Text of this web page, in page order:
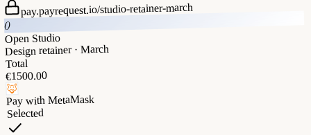
pay.payrequest.io/studio-retainer-march
O
Open Studio
Design retainer · March
Total
€1500.00
🦊
Pay withMetaMask
Selected